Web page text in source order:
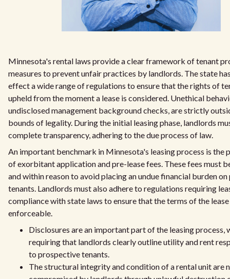
Minnesota's rental laws provide a clear framework of tenant
measures to prevent unfair practices by landlords. The state
effect a wide range of regulations to ensure that the rights of
upheld from the moment a lease is considered. Unethical
undisclosed management background checks, are strictly
bounds of legality. During the initial leasing phase, landlords
complete transparency, adhering to the due process of law.
An important benchmark in Minnesota's leasing process is the
of exorbitant application and pre-lease fees. These fees must
and within reason to avoid placing an undue financial burden
tenants. Landlords must also adhere to regulations requiring
compliance with state laws to ensure that the terms of the
enforceable.
Disclosures are an important part of the leasing process,
requiring that landlords clearly outline utility and rent
to prospective tenants.
The structural integrity and condition of a rental unit are